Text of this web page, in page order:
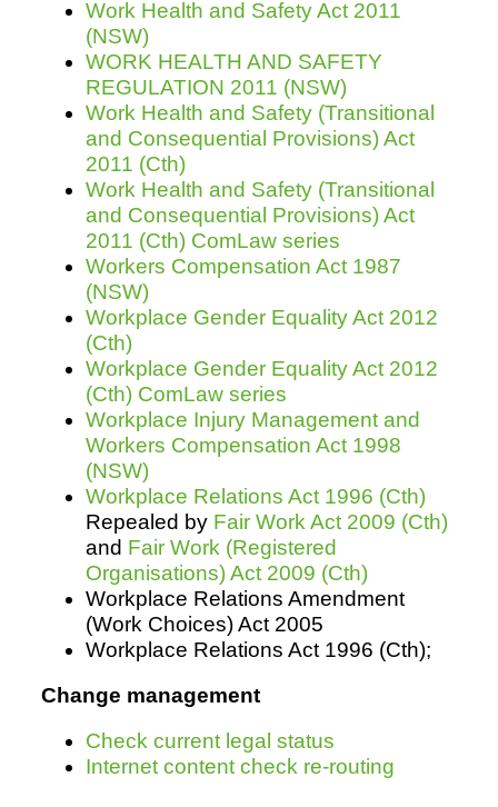
Work Health and Safety Act 2011
(NSW)
WORK HEALTH AND SAFETY
REGULATION 2011 (NSW)
Work Health and Safety (Transitional
and Consequential Provisions) Act
2011 (Cth)
Work Health and Safety (Transitional
and Consequential Provisions) Act
2011 (Cth) ComLaw series
Workers Compensation Act 1987
(NSW)
Workplace Gender Equality Act 2012
(Cth)
Workplace Gender Equality Act 2012
(Cth) ComLaw series
Workplace Injury Management and
Workers Compensation Act 1998
(NSW)
Workplace Relations Act 1996 (Cth)
Repealed by Fair Work Act 2009 (Cth)
and Fair Work (Registered
Organisations) Act 2009 (Cth)
Workplace Relations Amendment
(Work Choices) Act 2005
Workplace Relations Act 1996 (Cth);
Change management
Check current legal status
Internet content check re-routing